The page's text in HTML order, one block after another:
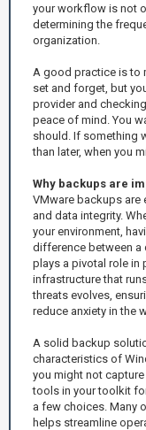
your workflow is not
determining the
organization.
A good practice is to
set and forget, but
provider and
peace of mind. You
should. If something
than later, when you
Why backups are
VMware backups are
and data integrity.
your environment,
difference between a
plays a pivotal role in
infrastructure that
threats evolves,
reduce anxiety in the
A solid backup
characteristics of
you might not
tools in your toolkit
a few choices. Many
helps streamline